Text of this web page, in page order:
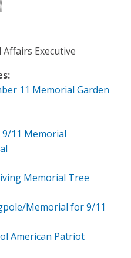
Affairs Executive
11 Memorial Garden
11 Memorial
Memorial Tree
Memorial for 9/11
American Patriot